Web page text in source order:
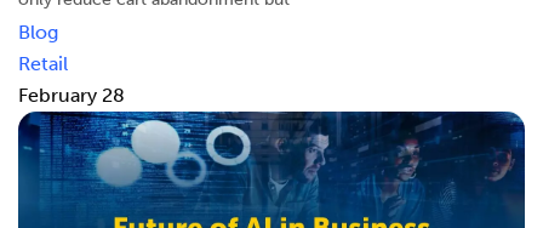
Blog
Retail
February 28